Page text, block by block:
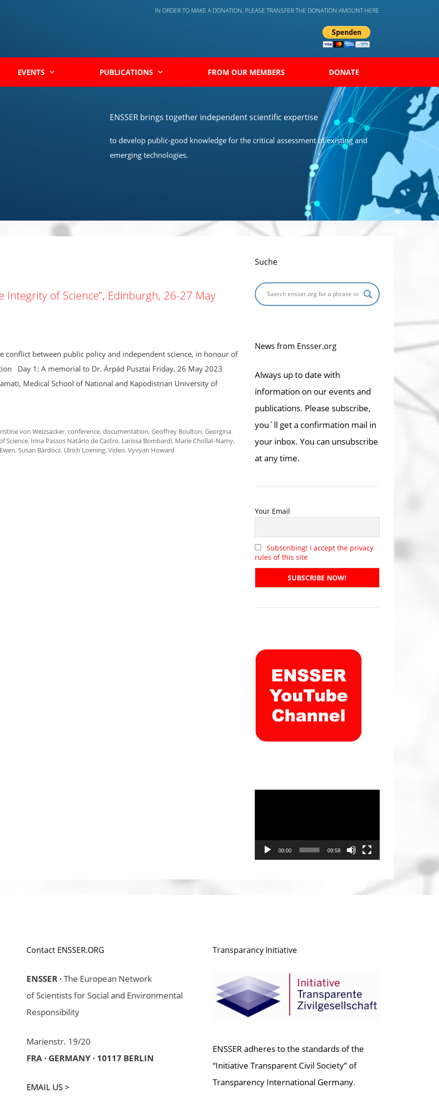
IN ORDER TO MAKE A DONATION, PLEASE TRANSFER THE DONATION AMOUNT HERE
EVENTS PUBLICATIONS FROM OUR MEMBERS DONATE
ENSSER brings together independent scientific expertise
to develop public-good knowledge for the critical assessment of existing and
emerging technologies.
Integrity of Science”, Edinburgh, 26-27 May
conflict between public policy and independent science, in honour of
Day 1: A memorial to Dr. Árpád Pusztai Friday, 26 May 2023
Medical School of National and Kapodistrian University of
von Weizsäcker,conference,documentation,Geoffrey Boulton,Georgina
Science, Irina Passos Natário de Castro, Larissa Bombardi, Marie Chollat-Namy,
, Susan Bardócz, Ulrich Loening, Video, Vyvyan Howard
Suche
News from Ensser.org
Always up to date with
information on our events and
publications. Please subscribe,
you´ll get a confirmation mail in
your inbox. You can unsubscribe
at any time.
Your Email
Subscribing! I accept the privacy
rules of this site
00:00 09:58
Contact ENSSER.ORG
ENSSER · The European Network
of Scientists for Social and Environmental
Responsibility
Marienstr. 19/20
FRA · GERMANY · 10117 BERLIN
EMAIL US >
Transparancy Initiative
ENSSER adheres to the standards of the
“Initiative Transparent Civil Society” of
Transparency International Germany.